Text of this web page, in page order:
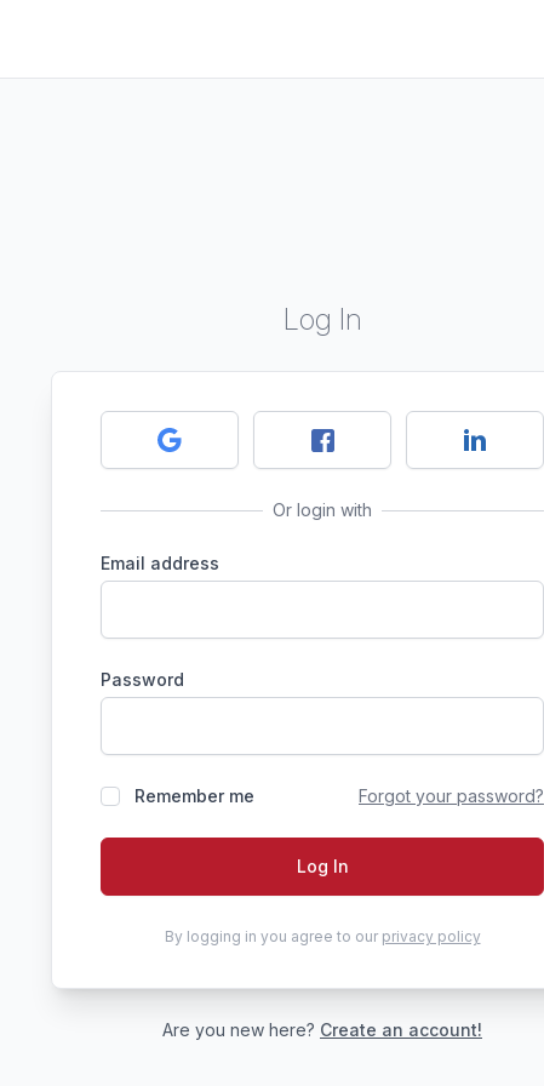
Log In
Or login with
Email address
Password
Remember me Forgot your password?
Log In
By logging in you agree to our privacy policy
Are you new here? Create an account!